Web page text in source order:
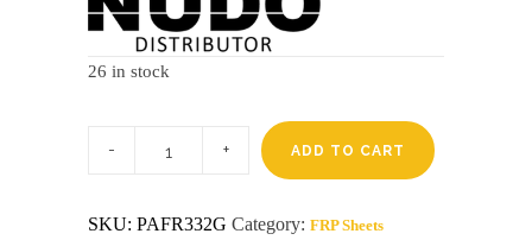
26 in stock
FRP
ADD TO CART
SKU: PAFR332G Category: FRP Sheets